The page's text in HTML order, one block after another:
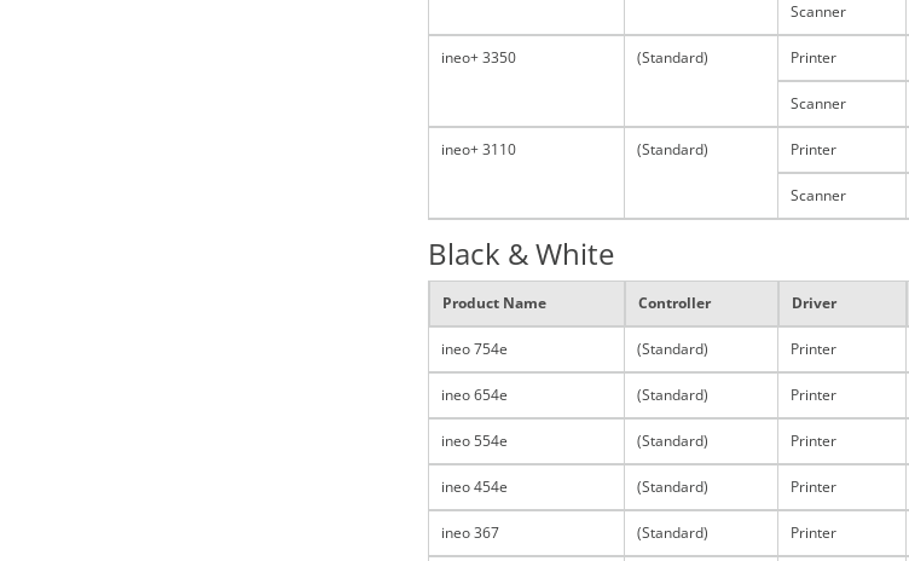
Scanner
ineo+ 3350 (Standard) Printer
Scanner
ineo+ 3110 (Standard) Printer
Scanner
Black & White
Product Name Controller Driver
ineo 754e (Standard) Printer
ineo 654e (Standard) Printer
ineo 554e (Standard) Printer
ineo 454e (Standard) Printer
ineo 367 (Standard) Printer